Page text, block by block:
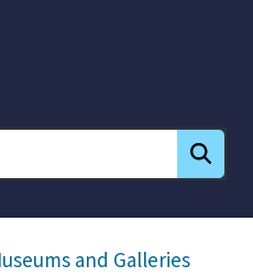
and Galleries